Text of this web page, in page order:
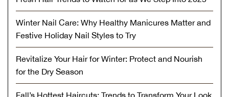
Winter Nail Care: Why Healthy Manicures Matter and
Festive Holiday Nail Styles to Try
Revitalize Your Hair for Winter: Protect and Nourish
for the Dry Season
Fall’s Hottest Haircuts: Trends to Transform Your Look